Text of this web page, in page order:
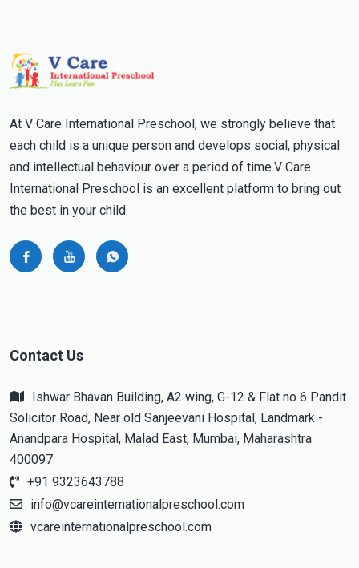
At V Care International Preschool, we strongly believe that
each child is a unique person and develops social, physical
and intellectual behaviour over a period of time.V Care
International Preschool is an excellent platform to bring out
the best in your child.
Contact Us
Ishwar Bhavan Building, A2 wing, G-12 & Flat no 6 Pandit
Solicitor Road, Near old Sanjeevani Hospital, Landmark -
Anandpara Hospital, Malad East, Mumbai, Maharashtra
400097
+91 9323643788
info@vcareinternationalpreschool.com
vcareinternationalpreschool.com